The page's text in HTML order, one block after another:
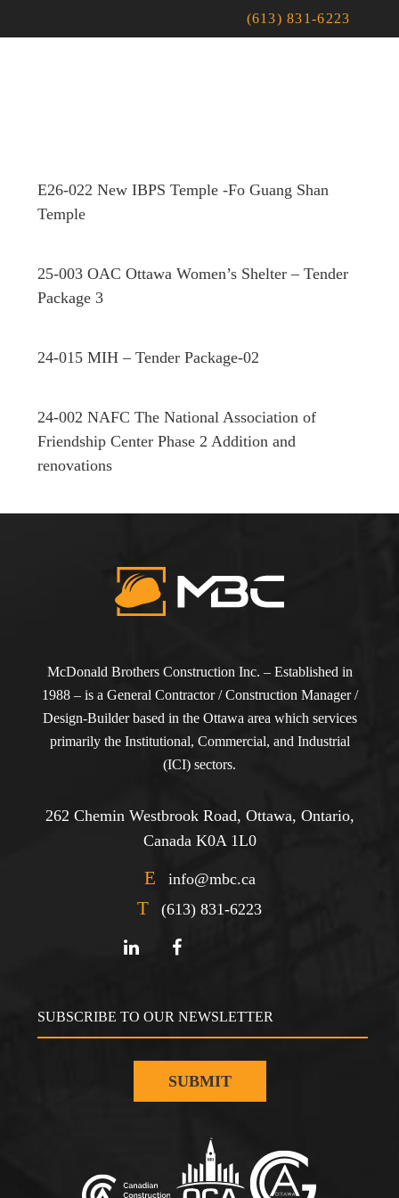
(613) 831-6223
E26-022 New IBPS Temple -Fo Guang Shan
Temple
25-003 OAC Ottawa Women’s Shelter – Tender
Package 3
24-015 MIH – Tender Package-02
24-002 NAFC The National Association of
Friendship Center Phase 2 Addition and
renovations
McDonald Brothers Construction Inc. – Established in
1988 – is a General Contractor / Construction Manager /
Design-Builder based in the Ottawa area which services
primarily the Institutional, Commercial, and Industrial
(ICI) sectors.
262 Chemin Westbrook Road, Ottawa, Ontario,
Canada K0A 1L0
E info@mbc.ca
T (613) 831-6223